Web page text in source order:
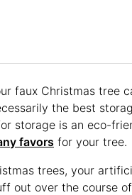
faux Christmas tree
the best
storage is an eco-
favors for your tree.
trees, your
out over the course